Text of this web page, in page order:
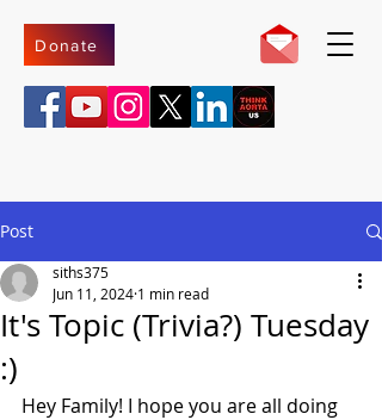
Donate
Post
It's Topic (Trivia?) Tuesday
:)
siths375
Jun 11, 2024 1 min read
Hey Family! I hope you are all doing